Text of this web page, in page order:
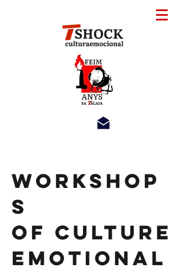
Workshop
s
of Culture
Emotional